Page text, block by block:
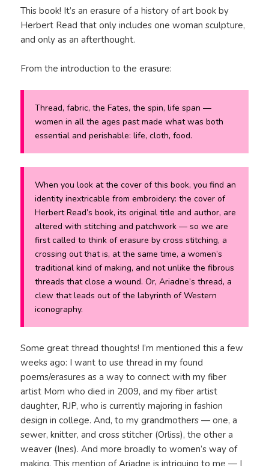
This book! It’s an erasure of a history of art book by
Herbert Read that only includes one woman sculpture,
and only as an afterthought.
From the introduction to the erasure:
Thread, fabric, the Fates, the spin, life span —
women in all the ages past made what was both
essential and perishable: life, cloth, food.
When you look at the cover of this book, you find an
identity inextricable from embroidery: the cover of
Herbert Read’s book, its original title and author, are
altered with stitching and patchwork — so we are
first called to think of erasure by cross stitching, a
crossing out that is, at the same time, a women’s
traditional kind of making, and not unlike the fibrous
threads that close a wound. Or, Ariadne’s thread, a
clew that leads out of the labyrinth of Western
iconography.
Some great thread thoughts! I’m mentioned this a few
weeks ago: I want to use thread in my found
poems/erasures as a way to connect with my fiber
artist Mom who died in 2009, and my fiber artist
daughter, RJP, who is currently majoring in fashion
design in college. And, to my grandmothers — one, a
sewer, knitter, and cross stitcher (Orliss), the other a
weaver (Ines). And more broadly to women’s way of